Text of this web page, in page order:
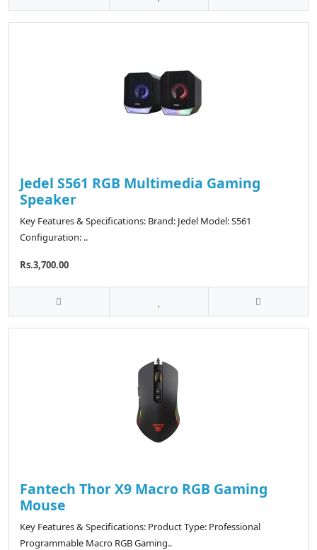
Jedel S561 RGB Multimedia Gaming
Speaker
Key Features & Specifications: Brand: Jedel Model: S561
Configuration: ..
Rs.3,700.00
Fantech Thor X9 Macro RGB Gaming
Mouse
Key Features & Specifications: Product Type: Professional
Programmable Macro RGB Gaming..